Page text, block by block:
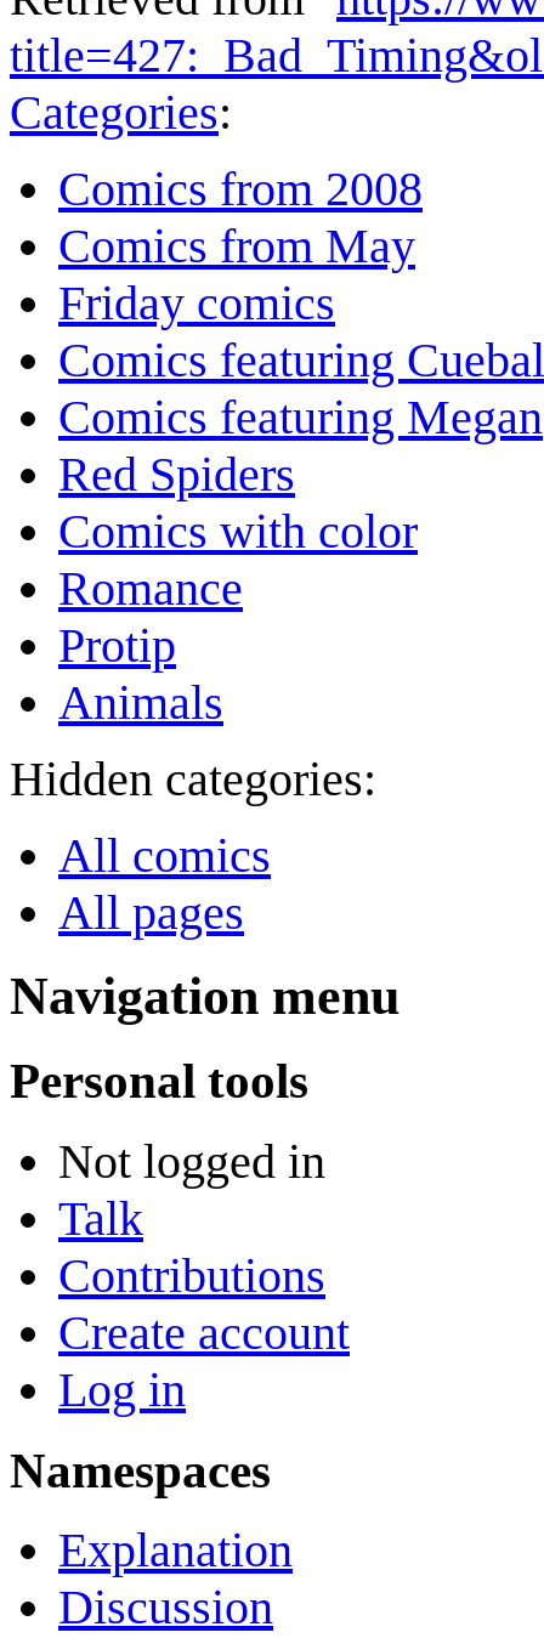
Categories:
Comics from 2008
Comics from May
Friday comics
Comics featuring
Comics featuring Megan
Red Spiders
Comics with color
Romance
Protip
Animals
Hidden categories:
All comics
All pages
Navigation menu
Personal tools
Not logged in
Talk
Contributions
Create account
Log in
Namespaces
Explanation
Discussion